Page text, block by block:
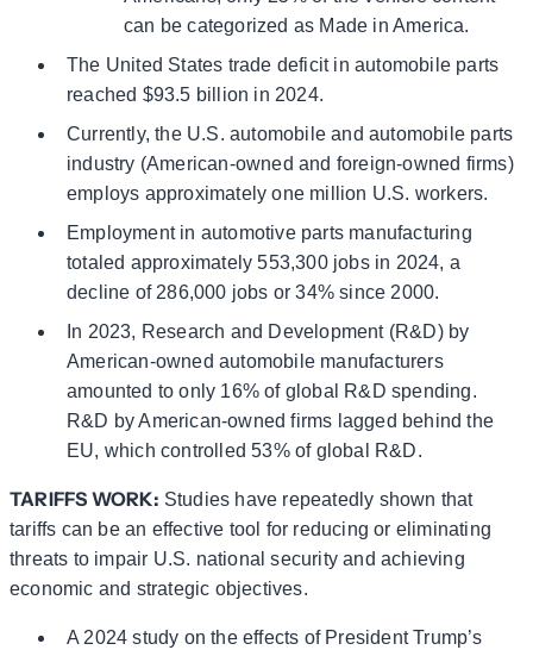
can be categorized as Made in America.
The United States trade deficit in automobile parts
reached $93.5 billion in 2024.
Currently, the U.S. automobile and automobile parts
industry (American-owned and foreign-owned firms)
employs approximately one million U.S. workers.
Employment in automotive parts manufacturing
totaled approximately 553,300 jobs in 2024, a
decline of 286,000 jobs or 34% since 2000.
In 2023, Research and Development (R&D) by
American-owned automobile manufacturers
amounted to only 16% of global R&D spending.
R&D by American-owned firms lagged behind the
EU, which controlled 53% of global R&D.
TARIFFS WORK: Studies have repeatedly shown that
tariffs can be an effective tool for reducing or eliminating
threats to impair U.S. national security and achieving
economic and strategic objectives.
A 2024 study on the effects of President Trump’s